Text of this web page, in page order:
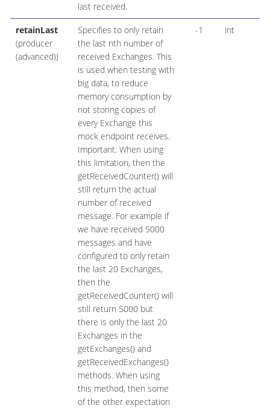
last received.
retainLast
(producer
(advanced))
Specifies to only retain
the last nth number of
received Exchanges. This
is used when testing with
big data, to reduce
memory consumption by
not storing copies of
every Exchange this
mock endpoint receives.
Important: When using
this limitation, then the
getReceivedCounter() will
still return the actual
number of received
message. For example if
we have received 5000
messages and have
configured to only retain
the last 20 Exchanges,
then the
getReceivedCounter() will
still return 5000 but
there is only the last 20
Exchanges in the
getExchanges() and
getReceivedExchanges()
methods. When using
this method, then some
of the other expectation
-1 int